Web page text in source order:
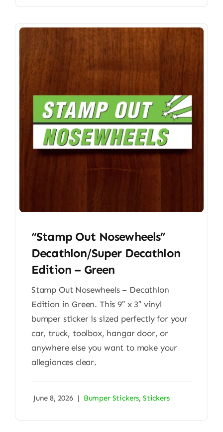
“Stamp Out Nosewheels”
Decathlon/Super Decathlon
Edition – Green
Stamp Out Nosewheels – Decathlon
Edition in Green. This 9″ x 3″ vinyl
bumper sticker is sized perfectly for your
car, truck, toolbox, hangar door, or
anywhere else you want to make your
allegiances clear.
June 8, 2026 | Bumper Stickers, Stickers